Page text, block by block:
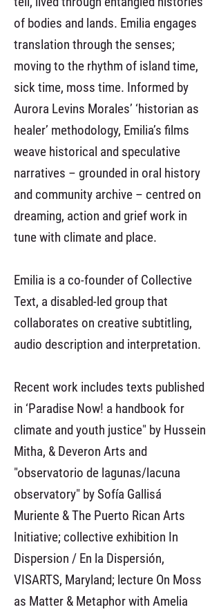
of bodies and lands. Emilia engages
translation through the senses;
moving to the rhythm of island time,
sick time, moss time. Informed by
Aurora Levins Morales’ ‘historian as
healer’ methodology, Emilia’s films
weave historical and speculative
narratives – grounded in oral history
and community archive – centred on
dreaming, action and grief work in
tune with climate and place.
Emilia is a co-founder of Collective
Text, a disabled-led group that
collaborates on creative subtitling,
audio description and interpretation.
Recent work includes texts published
in ‘Paradise Now! a handbook for
climate and youth justice" by Hussein
Mitha, & Deveron Arts and
"observatorio de lagunas/lacuna
observatory" by Sofía Gallisá
Muriente & The Puerto Rican Arts
Initiative; collective exhibition In
Dispersion / En la Dispersión,
VISARTS, Maryland; lecture On Moss
as Matter & Metaphor with Amelia